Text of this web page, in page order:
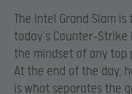
The Intel Grand Slam
today’s Counter-
the mindset of any top
At the end of the day,
is what separates the